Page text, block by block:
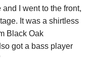
I went to the front,
It was a shirtless
Black Oak
got a bass player